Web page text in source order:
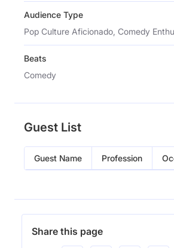
Audience Type
Pop Culture Aficionado, Comedy
Beats
Comedy
Guest List
Guest Name Profession
Share this page